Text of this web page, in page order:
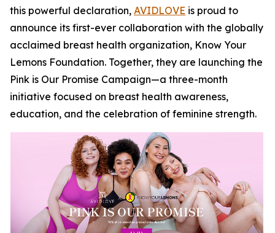
this powerful declaration, AVIDLOVE is proud to
announce its first-ever collaboration with the globally
acclaimed breast health organization, Know Your
Lemons Foundation. Together, they are launching the
Pink is Our Promise Campaign—a three-month
initiative focused on breast health awareness,
education, and the celebration of feminine strength.